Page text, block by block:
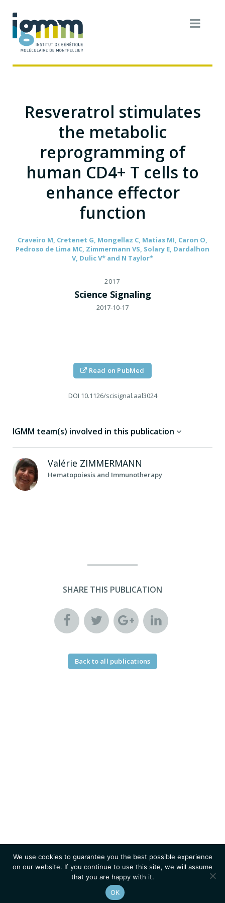
Resveratrol stimulates
the metabolic
reprogramming of
human CD4+ T cells to
enhance effector
function
Craveiro M, Cretenet G, Mongellaz C, Matias MI, Caron O,
Pedroso de Lima MC, Zimmermann VS, Solary E, Dardalhon
V, Dulic V* and N Taylor*
2017
Science Signaling
2017-10-17
Read on PubMed
DOI 10.1126/scisignal.aal3024
IGMM team(s) involved in this publication
Valérie ZIMMERMANN
Hematopoiesis and Immunotherapy
SHARE THIS PUBLICATION
Back to all publications
We use cookies to guarantee you the best possible experience
on our website. If you continue to use this site, we will assume
that you are happy with it.
OK